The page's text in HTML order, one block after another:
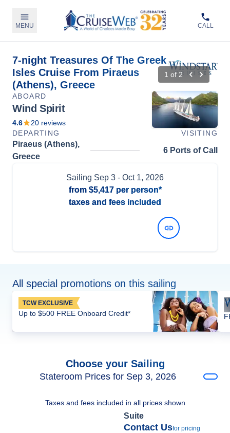
MENU CALL
7-night Treasures Of The Greek
Isles Cruise From Piraeus
(Athens), Greece
1 of 2
ABOARD
Wind Spirit
4.6 20 reviews
DEPARTING
VISITING
Piraeus (Athens),
Greece
6 Ports of Call
Sailing Sep 3 - Oct 1, 2026
from $5,417per person*
taxes and fees included
All special promotions on this sailing
TCW EXCLUSIVE
Up to $500 FREE Onboard Credit*
Choose your Sailing
Stateroom Prices for Sep 3, 2026
Taxes and fees included in all prices shown
Suite
Contact Usfor pricing